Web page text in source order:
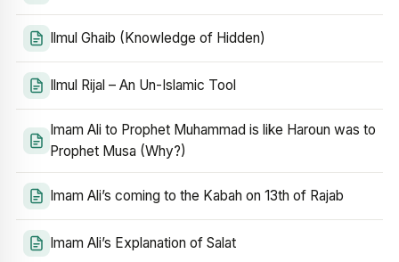
Ilmul Ghaib (Knowledge of Hidden)
Ilmul Rijal – An Un-Islamic Tool
Imam Ali to Prophet Muhammad is like Haroun was to
Prophet Musa (Why?)
Imam Ali’s coming to the Kabah on 13th of Rajab
Imam Ali’s Explanation of Salat